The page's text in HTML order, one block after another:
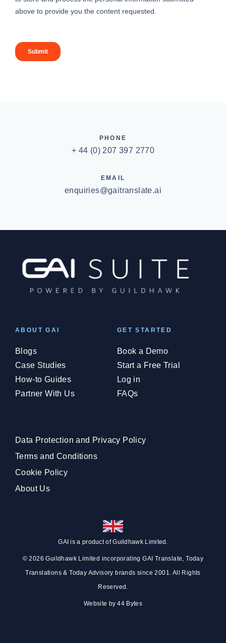
PHONE
+ 44 (0) 207 397 2770
EMAIL
enquiries@gaitranslate.ai
ABOUT GAI
Blogs
Case Studies
How-to Guides
Partner With Us
GET STARTED
Book a Demo
Start a Free Trial
Log in
FAQs
Data Protection and Privacy Policy
Terms and Conditions
Cookie Policy
About Us
GAI is a product ofGuildhawk Limited.
© 2026 Guildhawk Limited incorporating GAI Translate, Today
Translations & Today Advisory brands since 2001. All Rights
Reserved.
Website by44 Bytes